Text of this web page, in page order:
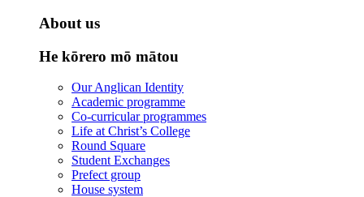
About us
He kōrero mō mātou
Our Anglican Identity
Academic programme
Co-curricular programmes
Life at Christ’s College
Round Square
Student Exchanges
Prefect group
House system